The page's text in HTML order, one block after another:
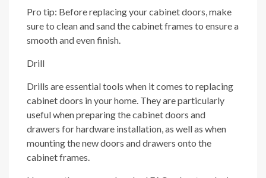
Pro tip: Before replacing your cabinet doors, make
sure to clean and sand the cabinet frames to ensure a
smooth and even finish.
Drill
Drills are essential tools when it comes to replacing
cabinet doors in your home. They are particularly
useful when preparing the cabinet doors and
drawers for hardware installation, as well as when
mounting the new doors and drawers onto the
cabinet frames.